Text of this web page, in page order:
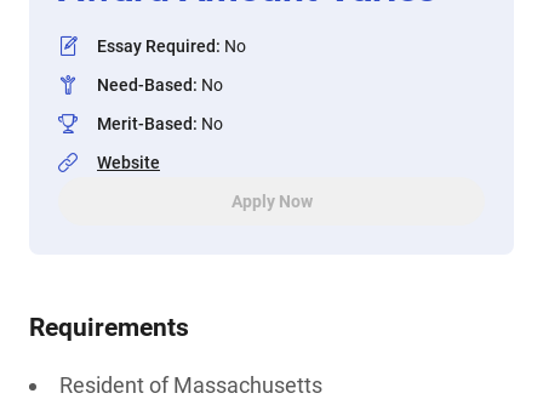
Essay Required: No
Need-Based: No
Merit-Based: No
Website
Apply Now
Requirements
Resident of Massachusetts